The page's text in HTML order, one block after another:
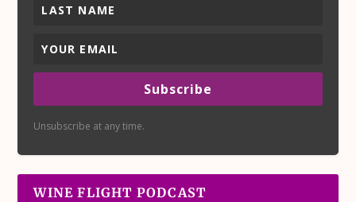
Subscribe
Unsubscribe at any time.
WINE FLIGHT PODCAST